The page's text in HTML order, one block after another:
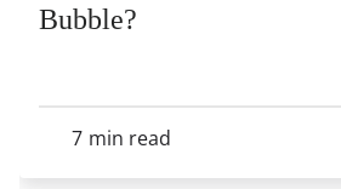
Bubble?
7 min read